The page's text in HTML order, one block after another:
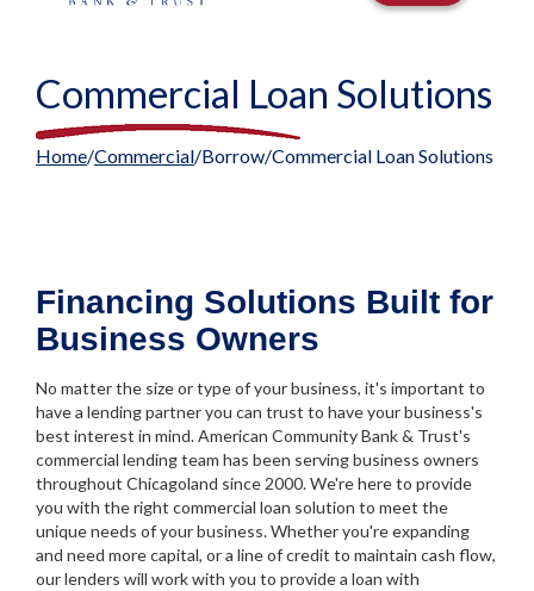
Commercial Loan Solutions
Home Commercial Borrow Commercial Loan Solutions
Financing Solutions Built for
Business Owners
No matter the size or type of your business, it's important to
have a lending partner you can trust to have your business's
best interest in mind. American Community Bank & Trust's
commercial lending team has been serving business owners
throughout Chicagoland since 2000. We're here to provide
you with the right commercial loan solution to meet the
unique needs of your business. Whether you're expanding
and need more capital, or a line of credit to maintain cash flow,
our lenders will work with you to provide a loan with